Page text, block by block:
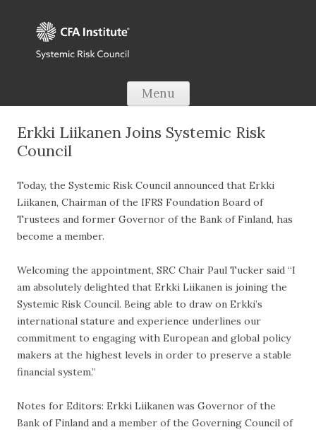
Menu Skip to content
Erkki Liikanen Joins Systemic Risk
Council
Today, the Systemic Risk Council announced that Erkki
Liikanen, Chairman of the IFRS Foundation Board of
Trustees and former Governor of the Bank of Finland, has
become a member.
Welcoming the appointment, SRC Chair Paul Tucker said “I
am absolutely delighted that Erkki Liikanen is joining the
Systemic Risk Council. Being able to draw on Erkki’s
international stature and experience underlines our
commitment to engaging with European and global policy
makers at the highest levels in order to preserve a stable
financial system.”
Notes for Editors: Erkki Liikanen was Governor of the
Bank of Finland and a member of the Governing Council of